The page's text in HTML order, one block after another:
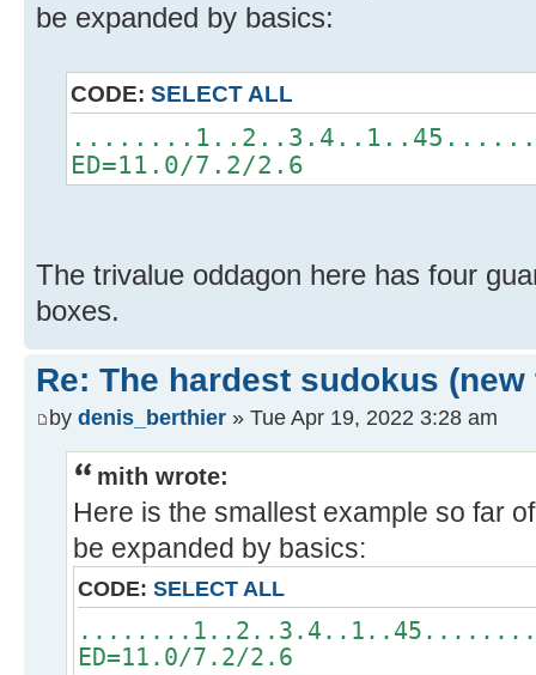
be expanded by basics:
CODE: SELECT ALL
ED=11.0/7.2/2.6
The trivalue oddagon here has four
boxes.
Re: The hardest sudokus (new
by denis_berthier » Tue Apr 19, 2022 3:28 am
mith wrote:
Here is the smallest example so far
be expanded by basics:
CODE: SELECT ALL
ED=11.0/7.2/2.6